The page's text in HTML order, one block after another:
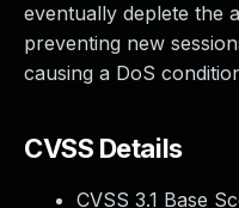
eventually deplete the
preventing new
causing a DoS
CVSS Details
CVSS 3.1 Base